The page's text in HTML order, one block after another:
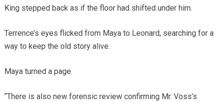
King stepped back as if the floor had shifted under him.
Terrence’s eyes flicked from Maya to Leonard, searching for a
way to keep the old story alive.
Maya turned a page.
“There is also new forensic review confirming Mr. Voss’s